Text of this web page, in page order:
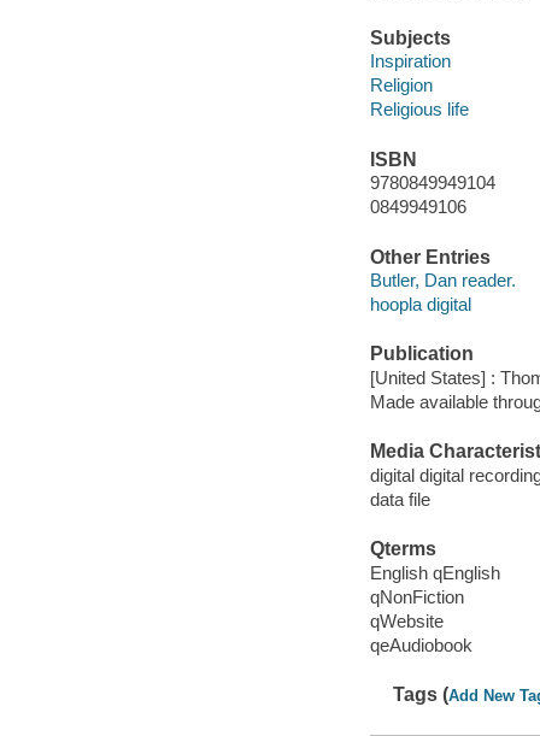
Subjects
Inspiration
Religion
Religious life
ISBN
9780849949104
0849949106
Other Entries
Butler, Dan reader.
hoopla digital
Publication
[United States] :
Made available
Media
digital digital
data file
Qterms
English qEnglish
qNonFiction
qWebsite
qeAudiobook
Tags (Add New